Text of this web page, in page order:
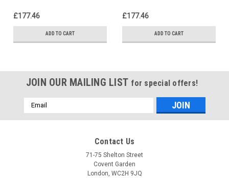
£177.46
ADD TO CART
£177.46
ADD TO CART
JOIN OUR MAILING LIST for special offers!
Email
Address
Contact Us
71-75 Shelton Street
Covent Garden
London, WC2H 9JQ